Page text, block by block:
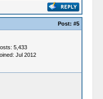
Post: #5
5,433
Jul 2012